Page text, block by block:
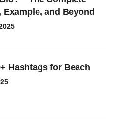
Example, and Beyond
Hashtags for Beach